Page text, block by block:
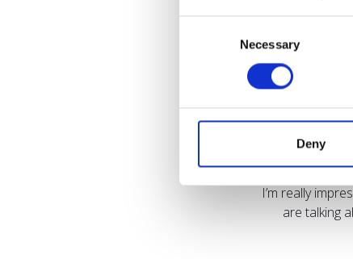
Necessary
Deny
I’m really
are talking